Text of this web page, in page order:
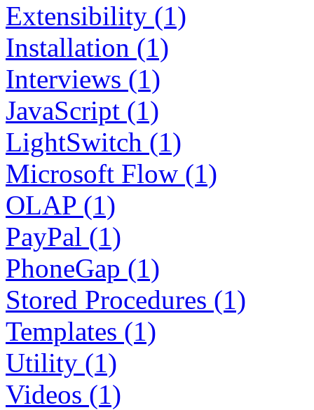
Extensibility (1)
Installation (1)
Interviews (1)
JavaScript (1)
LightSwitch (1)
Microsoft Flow (1)
OLAP (1)
PayPal (1)
PhoneGap (1)
Stored Procedures (1)
Templates (1)
Utility (1)
Videos (1)